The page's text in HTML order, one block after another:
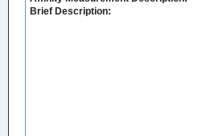
Brief Description: